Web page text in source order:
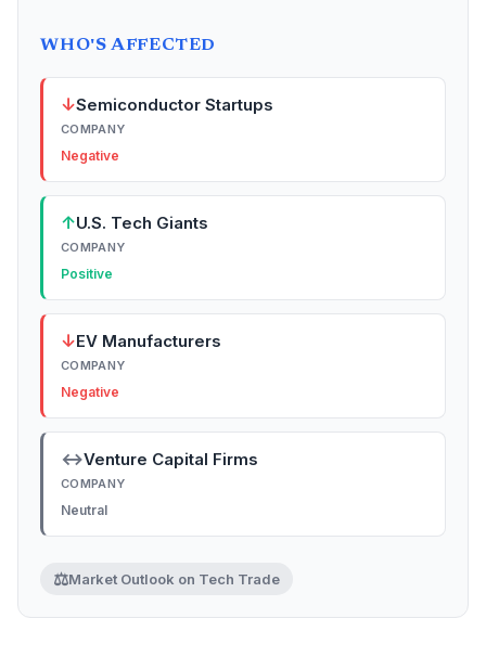
WHO'S AFFECTED
↓Semiconductor Startups
COMPANY
Negative
↑U.S. Tech Giants
COMPANY
Positive
↓EV Manufacturers
COMPANY
Negative
↔Venture Capital Firms
COMPANY
Neutral
⚖️Market Outlook on Tech Trade